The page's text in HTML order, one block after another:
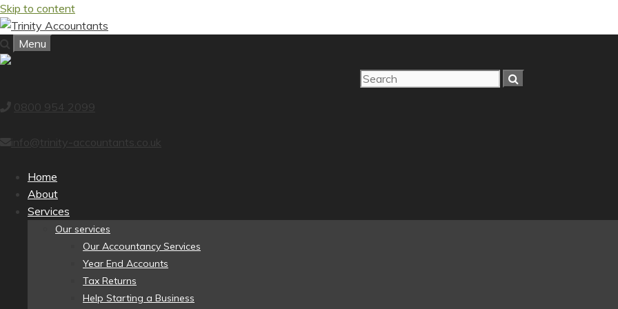
Skip to content
Menu
0800 954 2099
info@trinity-accountants.co.uk
Home
About
Services
Our services
Our Accountancy Services
Year End Accounts
Tax Returns
Help Starting a Business